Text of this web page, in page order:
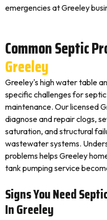
emergencies at Greeley
Common Septic
Greeley
Greeley's high water table
specific challenges for
maintenance. Our licensed
diagnose and repair clogs,
saturation, and structural
wastewater systems.
problems helps Greeley
tank pumping service
Signs You Need
In Greeley